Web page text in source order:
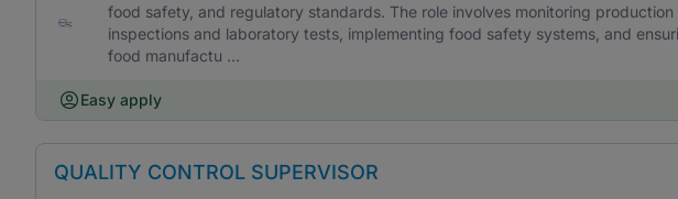
food safety, and regulatory standards. The role involves monitoring
inspections and laboratory tests, implementing food safety systems, and
food manufactu ...
Easy apply
QUALITY CONTROL SUPERVISOR